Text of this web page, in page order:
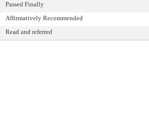
Passed Finally
Affirmatively Recommended
Read and referred